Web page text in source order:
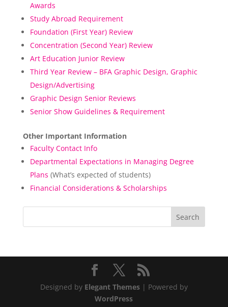
Awards
Study Abroad Requirement
Foundation (First Year) Review
Concentration (Second Year) Review
Art Education Junior Review
Third Year Review – BFA Graphic Design, Graphic
Design/Advertising
Graphic Design Senior Reviews
Senior Show Guidelines & Requirement
Other Important Information
Faculty Contact Info
Departmental Expectations in Managing Degree
Plans (What’s expected of students)
Financial Considerations & Scholarships
Designed by Elegant Themes| Powered by
WordPress